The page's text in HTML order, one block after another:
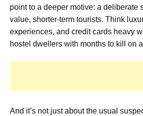
point to a deeper motive: a deliberate
value, shorter-term tourists. Think
experiences, and credit cards heavy
hostel dwellers with months to kill on
And it’s not just about the usual